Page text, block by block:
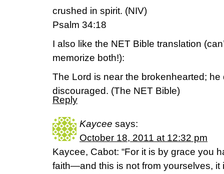
crushed in spirit. (NIV)
Psalm 34:18
I also like the NET Bible translation
memorize both!):
The Lord is near the brokenhearted;
discouraged. (The NET Bible)
Reply
Kaycee says:
October 18, 2011 at 12:32 pm
Kaycee, Cabot: “For it is by grace you
faith—and this is not from yourselves,